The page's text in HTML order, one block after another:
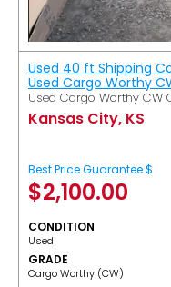
Used 40 ft Shipping
Used Cargo Worthy
Used Cargo Worthy CW
Kansas City, KS
Best Price Guarantee $
$2,100.00
CONDITION
Used
GRADE
Cargo Worthy (CW)